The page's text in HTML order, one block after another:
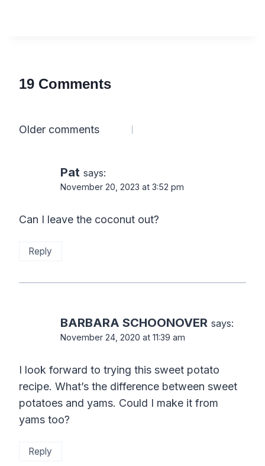
19 Comments
Comments
Older comments
Pat says:
November 20, 2023 at 3:52 pm
Can I leave the coconut out?
Reply
BARBARA SCHOONOVER says:
November 24, 2020 at 11:39 am
I look forward to trying this sweet potato
recipe. What’s the difference between sweet
potatoes and yams. Could I make it from
yams too?
Reply